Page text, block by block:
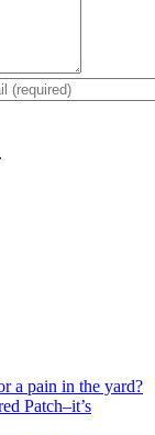
a pain in the yard?
Patch–it’s